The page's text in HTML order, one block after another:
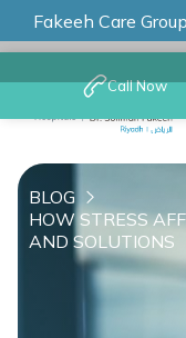
Fakeeh Care Group
Call Now
BLOG
HOW STRESS
AND SOLUTIONS